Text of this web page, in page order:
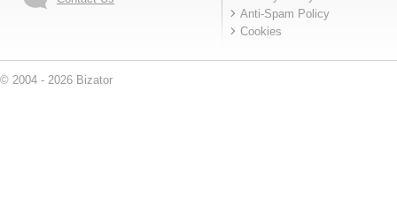
Anti-Spam Policy
Cookies
© 2004 - 2026 Bizator